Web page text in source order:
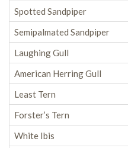
Spotted Sandpiper
Semipalmated Sandpiper
Laughing Gull
American Herring Gull
Least Tern
Forster’s Tern
White Ibis